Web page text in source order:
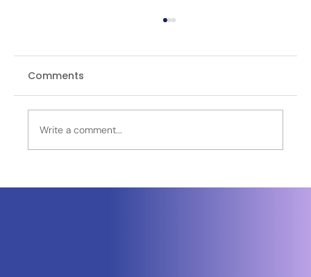
Neuraspace Secures €15.6M to
Comments
Write a comment...